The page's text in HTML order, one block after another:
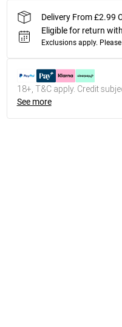
Delivery From £2.99
Eligible for return
Exclusions apply.
18+, T&C apply. Credit
See more